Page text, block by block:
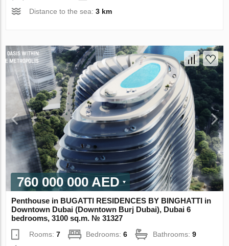
Distance to the sea:3 km
760 000 000 AED
Penthouse in BUGATTI RESIDENCES BY BINGHATTI in
Downtown Dubai (Downtown Burj Dubai), Dubai 6
bedrooms, 3100 sq.m. № 31327
Rooms:7 Bedrooms:6 Bathrooms:9